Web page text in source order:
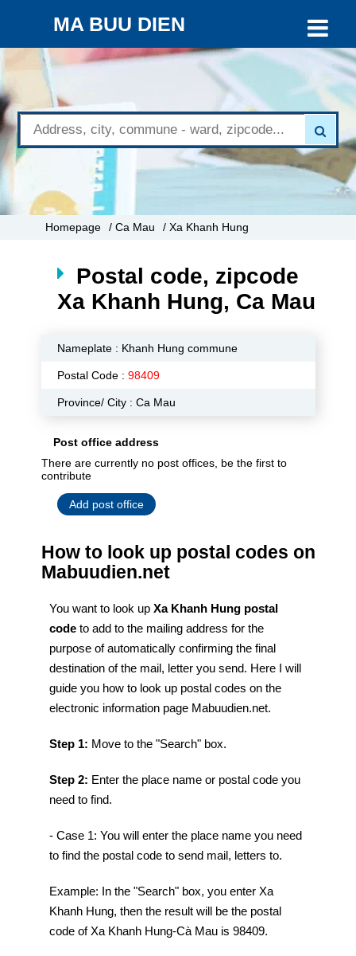
MA BUU DIEN
Homepage / Ca Mau / Xa Khanh Hung
Postal code, zipcode
Xa Khanh Hung, Ca Mau
Nameplate : Khanh Hung commune
Postal Code : 98409
Province/ City : Ca Mau
Post office address
There are currently no post offices, be the first to
contribute
Add post office
How to look up postal codes on
Mabuudien.net
You want to look up Xa Khanh Hung postal
code to add to the mailing address for the
purpose of automatically confirming the final
destination of the mail, letter you send. Here I will
guide you how to look up postal codes on the
electronic information page Mabuudien.net.
Step 1: Move to the "Search" box.
Step 2: Enter the place name or postal code you
need to find.
- Case 1: You will enter the place name you need
to find the postal code to send mail, letters to.
Example: In the "Search" box, you enter Xa
Khanh Hung, then the result will be the postal
code of Xa Khanh Hung-Cà Mau is 98409.